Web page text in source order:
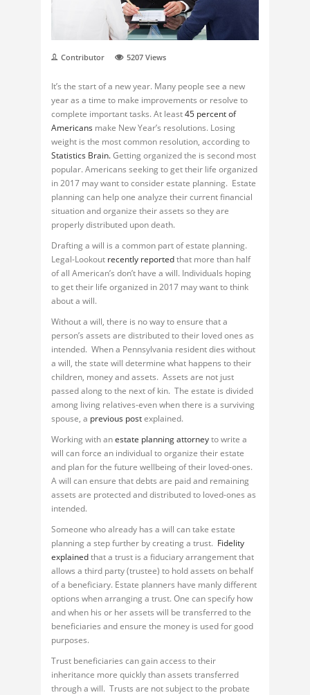
Contributor 5207 Views
It’s the start of a new year. Many people see a new
year as a time to make improvements or resolve to
complete important tasks. At least45 percent of
Americans make New Year’s resolutions. Losing
weight is the most common resolution, according to
Statistics Brain.Getting organized the is second most
popular. Americans seeking to get their life organized
in 2017 may want to consider estate planning. Estate
planning can help one analyze their current financial
situation and organize their assets so they are
properly distributed upon death.
Drafting a will is a common part of estate planning.
Legal-Lookout recently reportedthat more than half
of all American’s don’t have a will. Individuals hoping
to get their life organized in 2017 may want to think
about a will.
Without a will, there is no way to ensure that a
person’s assets are distributed to their loved ones as
intended. When a Pennsylvania resident dies without
a will, the state will determine what happens to their
children, money and assets. Assets are not just
passed along to the next of kin. The estate is divided
among living relatives-even when there is a surviving
spouse, a previous postexplained.
Working with anestate planning attorneyto write a
will can force an individual to organize their estate
and plan for the future wellbeing of their loved-ones.
A will can ensure that debts are paid and remaining
assets are protected and distributed to loved-ones as
intended.
Someone who already has a will can take estate
planning a step further by creating a trust. Fidelity
explainedthat a trust is a fiduciary arrangement that
allows a third party (trustee) to hold assets on behalf
of a beneficiary. Estate planners have manly different
options when arranging a trust. One can specify how
and when his or her assets will be transferred to the
beneficiaries and ensure the money is used for good
purposes.
Trust beneficiaries can gain access to their
inheritance more quickly than assets transferred
through a will. Trusts are not subject to the probate